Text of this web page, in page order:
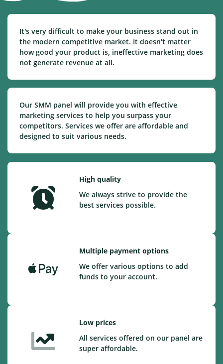
It's very difficult to make your business stand out in
the modern competitive market. It doesn't matter
how good your product is, ineffective marketing does
not generate revenue at all.
Our SMM panel will provide you with effective
marketing services to help you surpass your
competitors. Services we offer are affordable and
designed to suit various needs.
High quality
We always strive to provide the
best services possible.
Multiple payment options
We offer various options to add
funds to your account.
Low prices
All services offered on our panel are
super affordable.